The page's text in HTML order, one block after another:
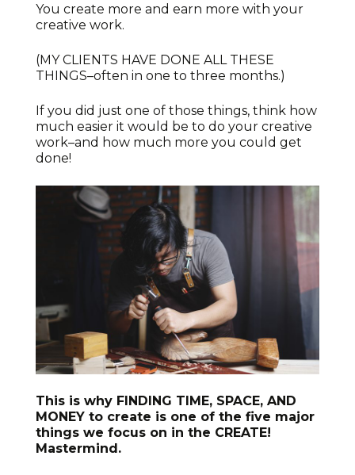
You create more and earn more with your
creative work.
(MY CLIENTS HAVE DONE ALL THESE
THINGS–often in one to three months.)
If you did just one of those things, think how
much easier it would be to do your creative
work–and how much more you could get
done!
This is why FINDING TIME, SPACE, AND
MONEY to create is one of the five major
things we focus on in the CREATE!
Mastermind.